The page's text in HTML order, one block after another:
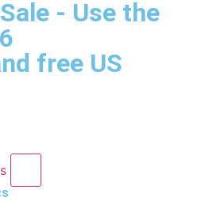
- Use the
free US